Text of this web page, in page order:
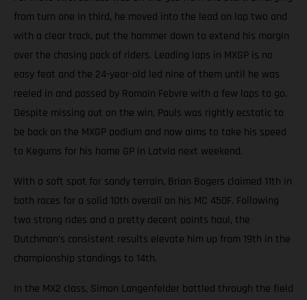
from turn one in third, he moved into the lead on lap two and
with a clear track, put the hammer down to extend his margin
over the chasing pack of riders. Leading laps in MXGP is no
easy feat and the 24-year-old led nine of them until he was
reeled in and passed by Romain Febvre with a few laps to go.
Despite missing out on the win, Pauls was rightly ecstatic to
be back on the MXGP podium and now aims to take his speed
to Kegums for his home GP in Latvia next weekend.
With a soft spot for sandy terrain, Brian Bogers claimed 11th in
both races for a solid 10th overall on his MC 450F. Following
two strong rides and a pretty decent points haul, the
Dutchman’s consistent results elevate him up from 19th in the
championship standings to 14th.
In the MX2 class, Simon Langenfelder battled through the field